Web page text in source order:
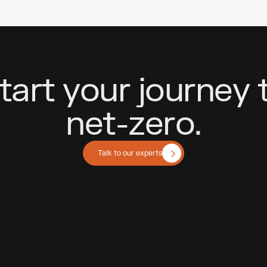
artyour journey
net-zero.
Talk to our experts